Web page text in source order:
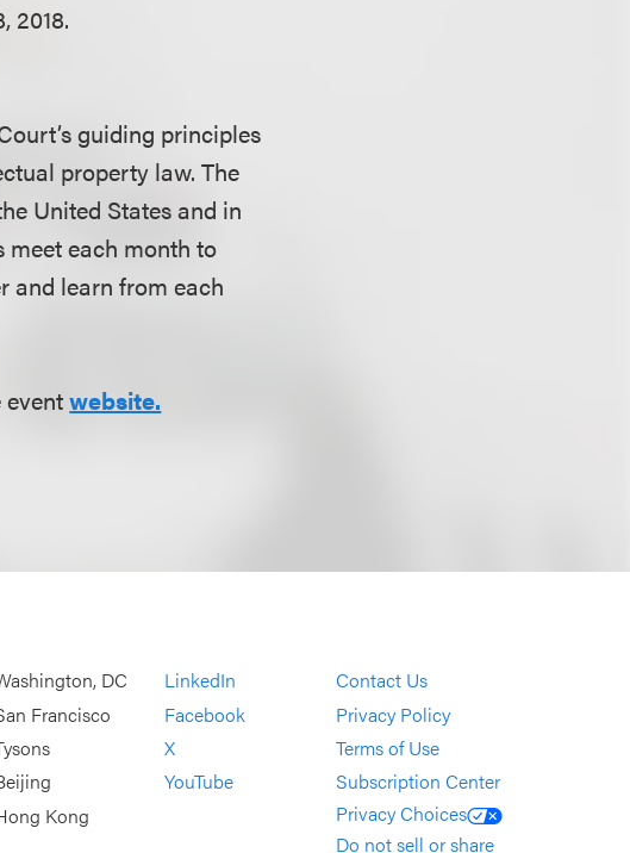
2018.
guiding principles
property law. The
United States and in
meet each month to
and learn from each
eventwebsite.
DC
Francisco
Kong
LinkedIn
Facebook
X
YouTube
Contact Us
Privacy Policy
Terms of Use
Subscription Center
Privacy Choices
Do not sell or share